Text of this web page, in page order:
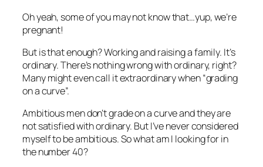
Oh yeah, some of you may not know that…yup, we’re
pregnant!
But is that enough? Working and raising a family. It’s
ordinary. There’s nothing wrong with ordinary, right?
Many might even call it extraordinary when “grading
on a curve”.
Ambitious men don’t grade on a curve and they are
not satisfied with ordinary. But I’ve never considered
myself to be ambitious. So what am I looking for in
the number 40?